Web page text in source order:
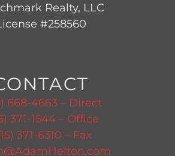
Realty, LLC
#258560
668-4663 – Direct
371-1544 – Office
371-6310 – Fax